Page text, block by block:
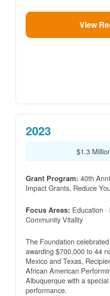
View
2023
$1.3
Grant Program: 40th
Impact Grants, Reduce
Focus Areas: Education ·
Community Vitality
The Foundation
awarding $700,000 to 44
Mexico and Texas.
African American
Albuquerque with a
performance.